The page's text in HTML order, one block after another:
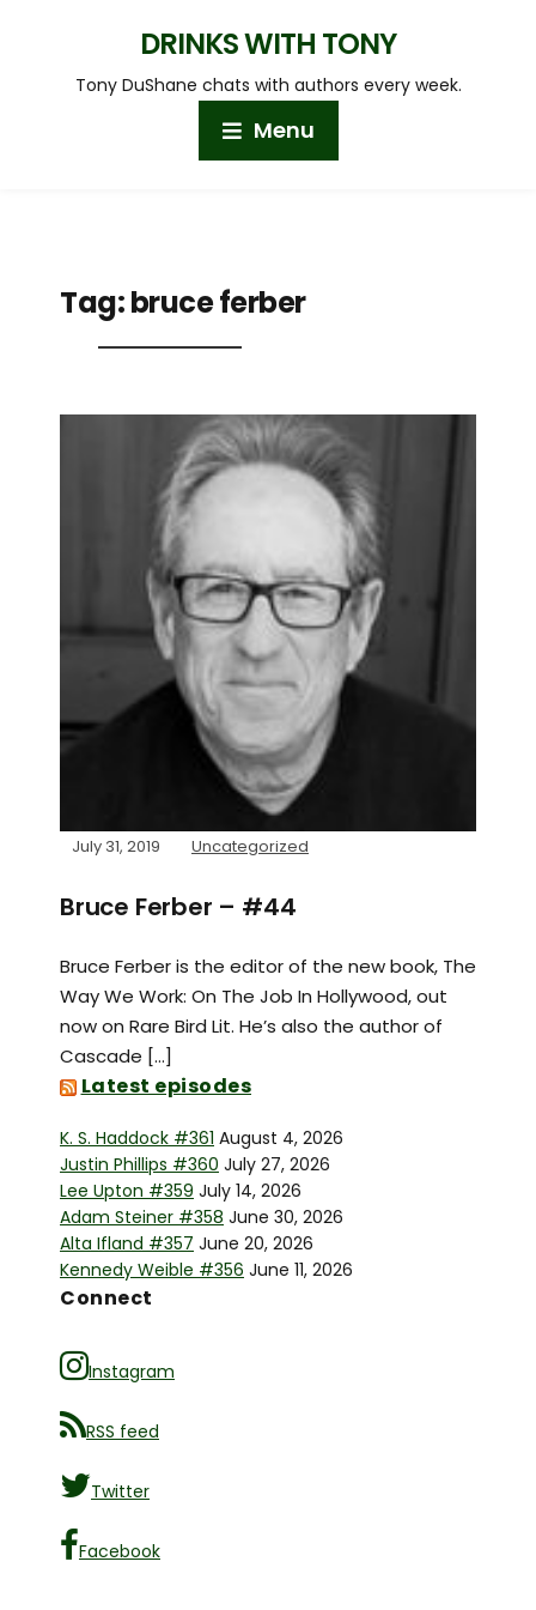
DRINKS WITH TONY
Tony DuShane chats with authors every week.
Menu
Tag:bruce ferber
July 31, 2019 Uncategorized
Bruce Ferber – #44
Bruce Ferber is the editor of the new book, The
Way We Work: On The Job In Hollywood, out
now on Rare Bird Lit. He’s also the author of
Cascade […]
Latest episodes
K. S. Haddock #361 August 4, 2026
Justin Phillips #360 July 27, 2026
Lee Upton #359 July 14, 2026
Adam Steiner #358 June 30, 2026
Alta Ifland #357 June 20, 2026
Kennedy Weible #356 June 11, 2026
Connect
Instagram
RSS feed
Twitter
Facebook